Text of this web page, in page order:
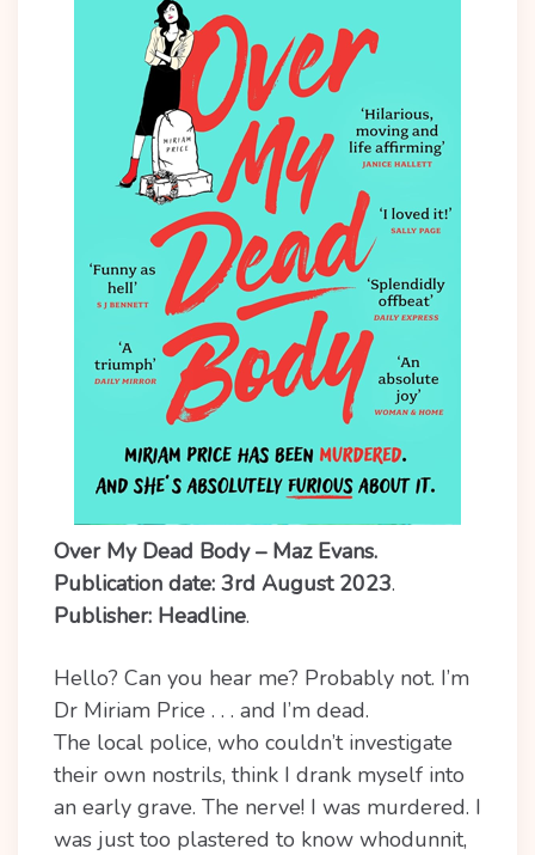
Over My Dead Body – Maz Evans.
Publication date: 3rd August 2023.
Publisher: Headline.
Hello? Can you hear me? Probably not. I’m
Dr Miriam Price . . . and I’m dead.
The local police, who couldn’t investigate
their own nostrils, think I drank myself into
an early grave. The nerve! I was murdered. I
was just too plastered to know whodunnit,